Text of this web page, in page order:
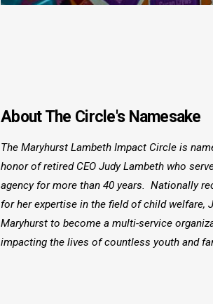
About The Circle's Namesake
The Maryhurst Lambeth Impact Circle is
honor of retired CEO Judy Lambeth who
agency for more than 40 years. Nationally
for her expertise in the field of child welfare,
Maryhurst to become a multi-service
impacting the lives of countless youth and